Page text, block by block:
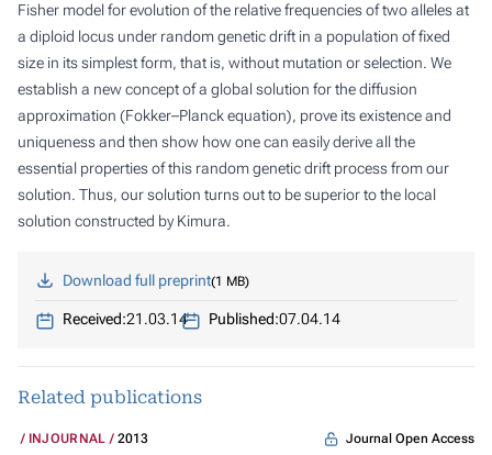
Fisher model for evolution of the relative frequencies of two alleles at
a diploid locus under random genetic drift in a population of fixed
size in its simplest form, that is, without mutation or selection. We
establish a new concept of a global solution for the diffusion
approximation (Fokker–Planck equation), prove its existence and
uniqueness and then show how one can easily derive all the
essential properties of this random genetic drift process from our
solution. Thus, our solution turns out to be superior to the local
solution constructed by Kimura.
Download full preprint 1 MB
Received:21.03.14 Published:07.04.14
Related publications
INJOURNAL 2013 Journal Open Access